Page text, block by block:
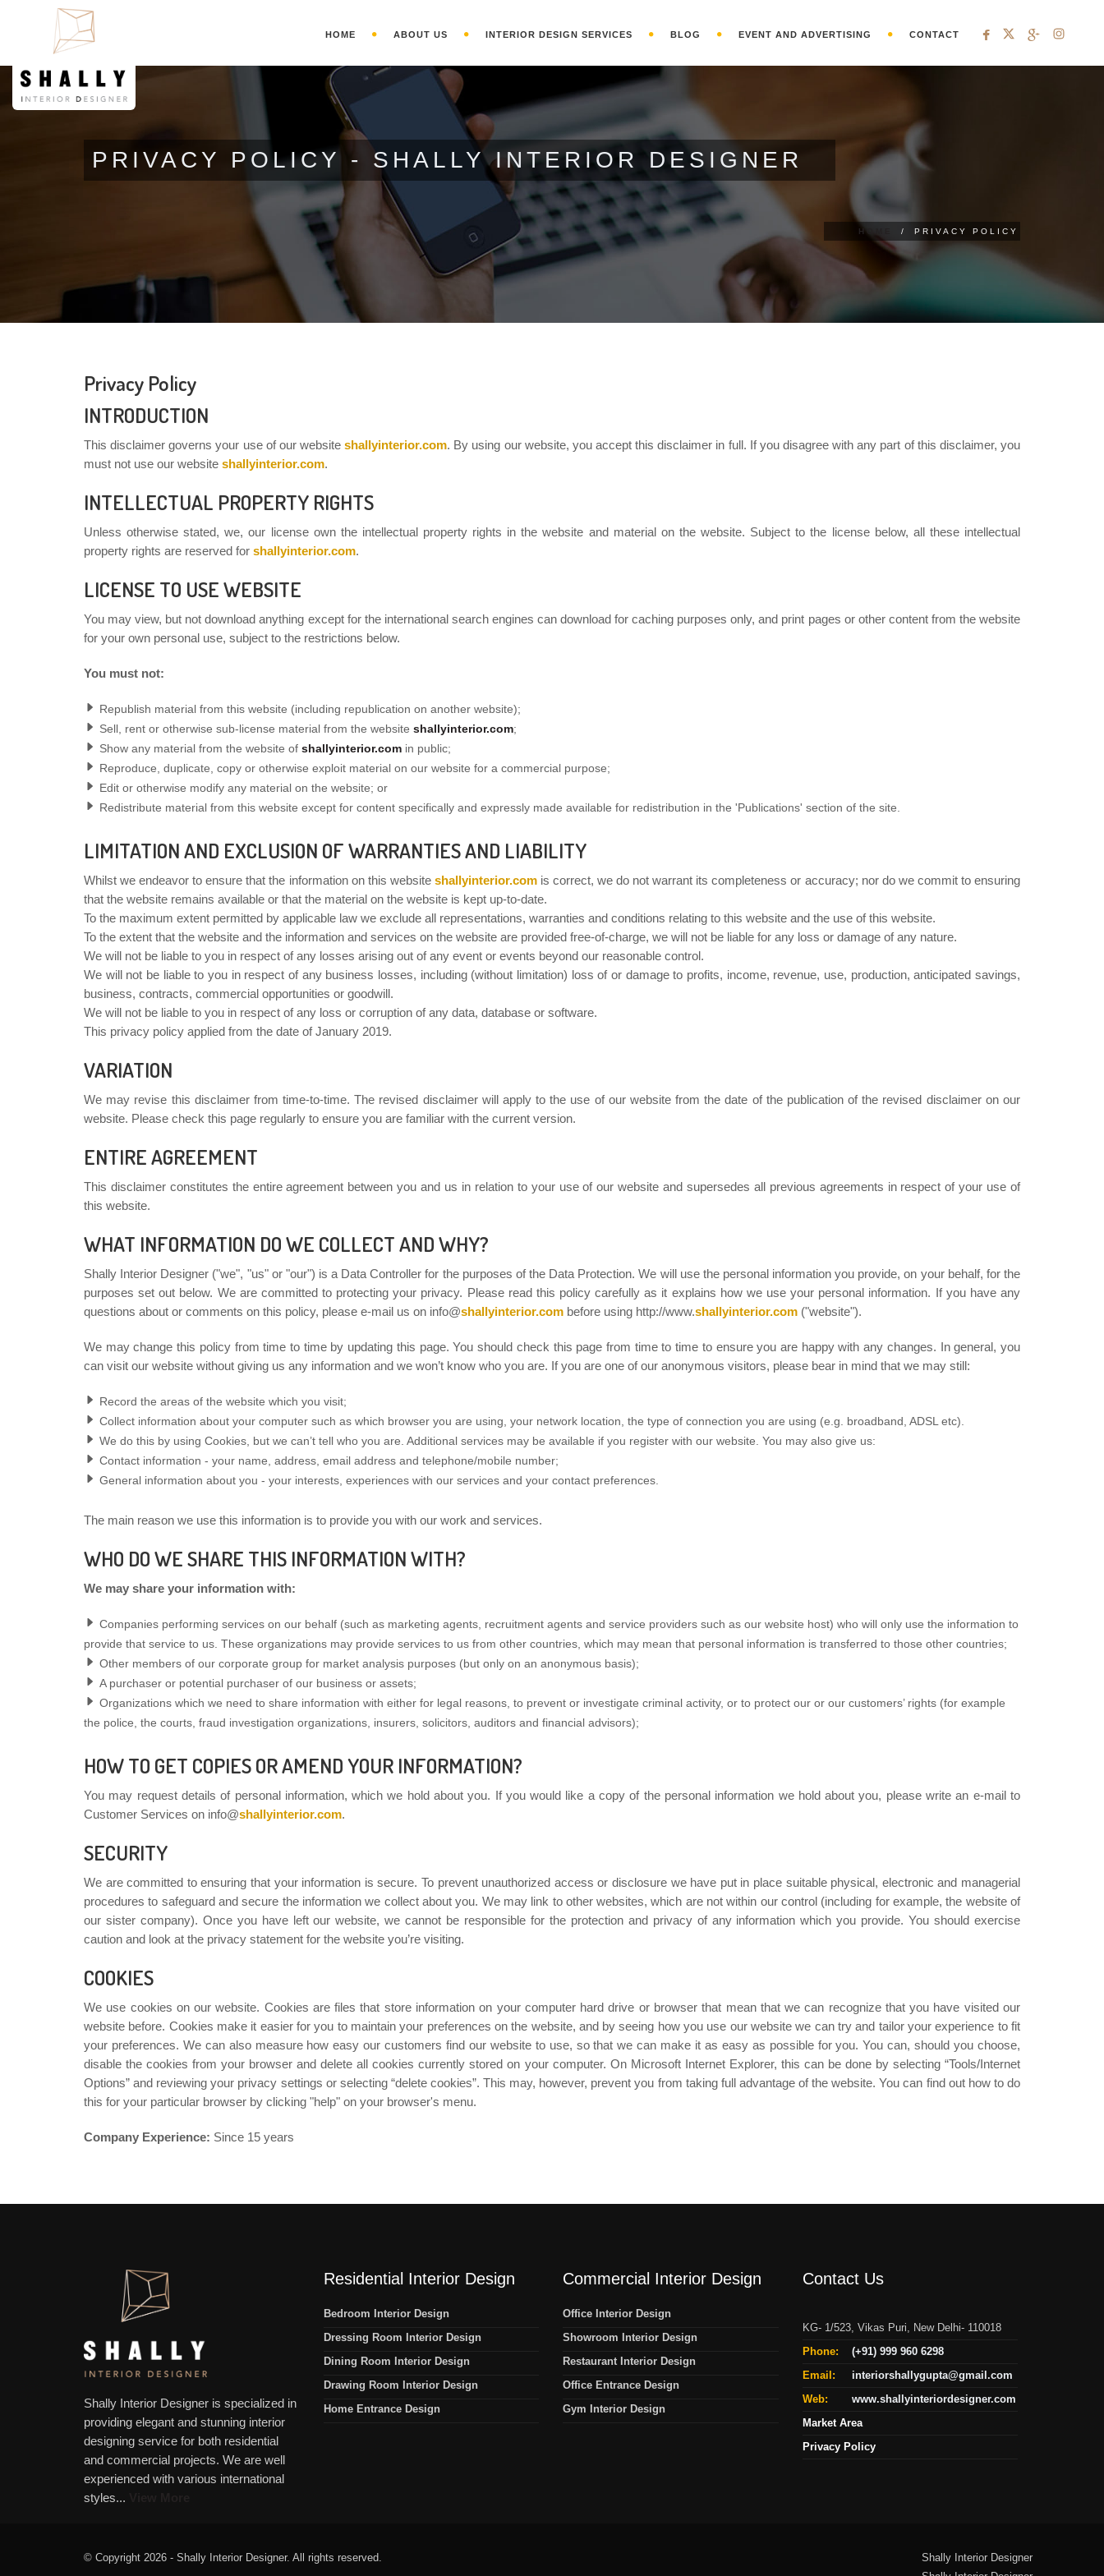
HOME ABOUT US INTERIOR DESIGN SERVICES BLOG EVENT AND ADVERTISING CONTACT
PRIVACY POLICY - SHALLY INTERIOR DESIGNER
HOME / PRIVACY POLICY
Privacy Policy
INTRODUCTION
This disclaimer governs your use of our websiteshallyinterior.com. By using our website, you accept this disclaimer in full. If you disagree with any part of this disclaimer, you
must not use our website shallyinterior.com.
INTELLECTUAL PROPERTY RIGHTS
Unless otherwise stated, we, our license own the intellectual property rights in the website and material on the website. Subject to the license below, all these intellectual
property rights are reserved for shallyinterior.com.
LICENSE TO USE WEBSITE
You may view, but not download anything except for the international search engines can download for caching purposes only, and print pages or other content from the website
for your own personal use, subject to the restrictions below.
You must not:
Republish material from this website (including republication on another website);
Sell, rent or otherwise sub-license material from the website shallyinterior.com;
Show any material from the website of shallyinterior.com in public;
Reproduce, duplicate, copy or otherwise exploit material on our website for a commercial purpose;
Edit or otherwise modify any material on the website; or
Redistribute material from this website except for content specifically and expressly made available for redistribution in the 'Publications' section of the site.
LIMITATION AND EXCLUSION OF WARRANTIES AND LIABILITY
Whilst we endeavor to ensure that the information on this website shallyinterior.comis correct, we do not warrant its completeness or accuracy; nor do we commit to ensuring
that the website remains available or that the material on the website is kept up-to-date.
To the maximum extent permitted by applicable law we exclude all representations, warranties and conditions relating to this website and the use of this website.
To the extent that the website and the information and services on the website are provided free-of-charge, we will not be liable for any loss or damage of any nature.
We will not be liable to you in respect of any losses arising out of any event or events beyond our reasonable control.
We will not be liable to you in respect of any business losses, including (without limitation) loss of or damage to profits, income, revenue, use, production, anticipated savings,
business, contracts, commercial opportunities or goodwill.
We will not be liable to you in respect of any loss or corruption of any data, database or software.
This privacy policy applied from the date of January 2019.
VARIATION
We may revise this disclaimer from time-to-time. The revised disclaimer will apply to the use of our website from the date of the publication of the revised disclaimer on our
website. Please check this page regularly to ensure you are familiar with the current version.
ENTIRE AGREEMENT
This disclaimer constitutes the entire agreement between you and us in relation to your use of our website and supersedes all previous agreements in respect of your use of
this website.
WHAT INFORMATION DO WE COLLECT AND WHY?
Shally Interior Designer ("we", "us" or "our") is a Data Controller for the purposes of the Data Protection. We will use the personal information you provide, on your behalf, for the
purposes set out below. We are committed to protecting your privacy. Please read this policy carefully as it explains how we use your personal information. If you have any
questions about or comments on this policy, please e-mail us on info@shallyinterior.com before using http://www.shallyinterior.com ("website").
We may change this policy from time to time by updating this page. You should check this page from time to time to ensure you are happy with any changes. In general, you
can visit our website without giving us any information and we won’t know who you are. If you are one of our anonymous visitors, please bear in mind that we may still:
Record the areas of the website which you visit;
Collect information about your computer such as which browser you are using, your network location, the type of connection you are using (e.g. broadband, ADSL etc).
We do this by using Cookies, but we can’t tell who you are. Additional services may be available if you register with our website. You may also give us:
Contact information - your name, address, email address and telephone/mobile number;
General information about you - your interests, experiences with our services and your contact preferences.
The main reason we use this information is to provide you with our work and services.
WHO DO WE SHARE THIS INFORMATION WITH?
We may share your information with:
Companies performing services on our behalf (such as marketing agents, recruitment agents and service providers such as our website host) who will only use the information to
provide that service to us. These organizations may provide services to us from other countries, which may mean that personal information is transferred to those other countries;
Other members of our corporate group for market analysis purposes (but only on an anonymous basis);
A purchaser or potential purchaser of our business or assets;
Organizations which we need to share information with either for legal reasons, to prevent or investigate criminal activity, or to protect our or our customers’ rights (for example
the police, the courts, fraud investigation organizations, insurers, solicitors, auditors and financial advisors);
HOW TO GET COPIES OR AMEND YOUR INFORMATION?
You may request details of personal information, which we hold about you. If you would like a copy of the personal information we hold about you, please write an e-mail to
Customer Services on info@shallyinterior.com.
SECURITY
We are committed to ensuring that your information is secure. To prevent unauthorized access or disclosure we have put in place suitable physical, electronic and managerial
procedures to safeguard and secure the information we collect about you. We may link to other websites, which are not within our control (including for example, the website of
our sister company). Once you have left our website, we cannot be responsible for the protection and privacy of any information which you provide. You should exercise
caution and look at the privacy statement for the website you’re visiting.
COOKIES
We use cookies on our website. Cookies are files that store information on your computer hard drive or browser that mean that we can recognize that you have visited our
website before. Cookies make it easier for you to maintain your preferences on the website, and by seeing how you use our website we can try and tailor your experience to fit
your preferences. We can also measure how easy our customers find our website to use, so that we can make it as easy as possible for you. You can, should you choose,
disable the cookies from your browser and delete all cookies currently stored on your computer. On Microsoft Internet Explorer, this can be done by selecting “Tools/Internet
Options” and reviewing your privacy settings or selecting “delete cookies”. This may, however, prevent you from taking full advantage of the website. You can find out how to do
this for your particular browser by clicking "help" on your browser's menu.
Company Experience: Since 15 years
Shally Interior Designer is specialized in
providing elegant and stunning interior
designing service for both residential
and commercial projects. We are well
experienced with various international
styles...
Residential Interior Design
Bedroom Interior Design
Dressing Room Interior Design
Dining Room Interior Design
Drawing Room Interior Design
Home Entrance Design
Commercial Interior Design
Office Interior Design
Showroom Interior Design
Restaurant Interior Design
Office Entrance Design
Gym Interior Design
Contact Us
KG- 1/523, Vikas Puri, New Delhi- 110018
Phone:
(+91) 999 960 6298
Email:
interiorshallygupta@gmail.com
Web:
www.shallyinteriordesigner.com
Market Area
Privacy Policy
© Copyright 2026 - Shally Interior Designer. All rights reserved.
Shally Interior Designer